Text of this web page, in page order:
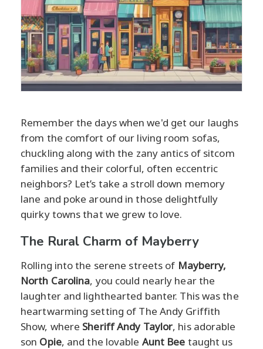
Remember the days when we'd get our laughs
from the comfort of our living room sofas,
chuckling along with the zany antics of sitcom
families and their colorful, often eccentric
neighbors? Let’s take a stroll down memory
lane and poke around in those delightfully
quirky towns that we grew to love.
The Rural Charm of Mayberry
Rolling into the serene streets of Mayberry,
North Carolina, you could nearly hear the
laughter and lighthearted banter. This was the
heartwarming setting of The Andy Griffith
Show, where Sheriff Andy Taylor, his adorable
son Opie, and the lovable Aunt Bee taught us